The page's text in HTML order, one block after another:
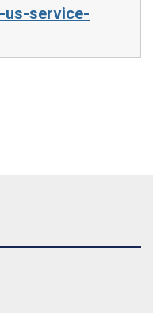
us-service-